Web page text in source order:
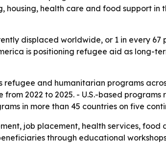
health care and food support in
displaced worldwide, or 1 in every 67
is positioning refugee aid as long-
and humanitarian programs
2022 to 2025. - U.S.-based programs
in more than 45 countries on five
job placement, health services, food
through educational